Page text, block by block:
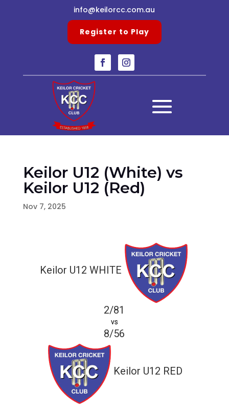
info@keilorcc.com.au
Register to Play
Keilor U12 (White) vs
Keilor U12 (Red)
Nov 7, 2025
Keilor U12 WHITE
2/81
vs
8/56
Keilor U12 RED